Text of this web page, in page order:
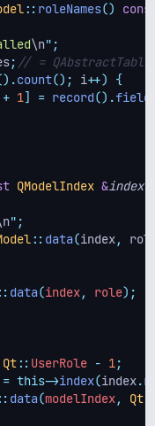
:: roleNames()
\n" ;
; // =
count(); i++)
{
+ 1] = record().
QModelIndex &index,
" ;
:: data(index,
data(index, role);
Qt:: UserRole - 1;
= this->index(index.
data(modelIndex, Qt